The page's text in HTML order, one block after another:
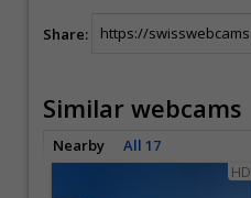
Share:
Similar webcams
Nearby All 17
HD